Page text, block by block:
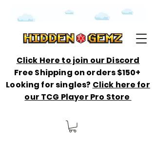
Click Here to join our Discord
Free Shipping on orders $150+
Looking for singles? Click here for
our TCG Player Pro Store